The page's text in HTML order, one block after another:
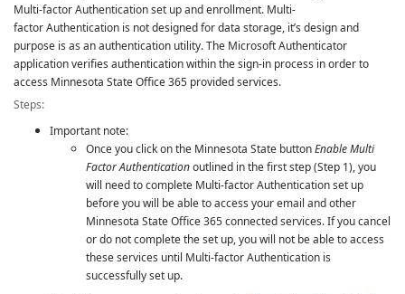
Multi-factor Authenticationset up and enrollment. Multi-
factor Authentication is not designed for data storage, it’s design and
purpose is as an authentication utility. The Microsoft Authenticator
application verifies authentication within the sign-in process in order to
access Minnesota State Office 365 provided services.
Steps:
Important note:
Once you click on the Minnesota State buttonEnable Multi
Factor Authenticationoutlined in the first step (Step 1), you
will need to complete Multi-factor Authenticationset up
before you will be able to access your email and other
Minnesota State Office 365 connected services. If you cancel
or do not complete the set up, you will not be able to access
these services until Multi-factor Authentication is
successfully set up.